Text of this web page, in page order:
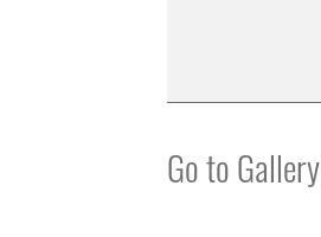
Go to Gallery